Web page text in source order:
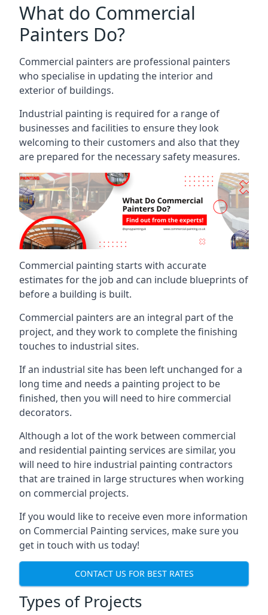
What do Commercial
Painters Do?
Commercial painters are professional painters
who specialise in updating the interior and
exterior of buildings.
Industrial painting is required for a range of
businesses and facilities to ensure they look
welcoming to their customers and also that they
are prepared for the necessary safety measures.
Commercial painting starts with accurate
estimates for the job and can include blueprints of
before a building is built.
Commercial painters are an integral part of the
project, and they work to complete the finishing
touches to industrial sites.
If an industrial site has been left unchanged for a
long time and needs a painting project to be
finished, then you will need to hire commercial
decorators.
Although a lot of the work between commercial
and residential painting services are similar, you
will need to hire industrial painting contractors
that are trained in large structures when working
on commercial projects.
If you would like to receive even more information
on Commercial Painting services, make sure you
get in touch with us today!
CONTACT US FOR BEST RATES
Types of Projects